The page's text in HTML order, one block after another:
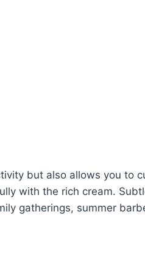
but also allows you to
with the rich cream.
gatherings, summer